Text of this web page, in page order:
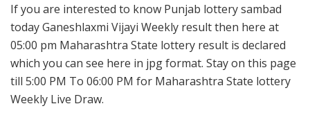
If you are interested to know Punjab lottery sambad
today Ganeshlaxmi Vijayi Weekly result then here at
05:00 pm Maharashtra State lottery result is declared
which you can see here in jpg format. Stay on this page
till 5:00 PM To 06:00 PM for Maharashtra State lottery
Weekly Live Draw.